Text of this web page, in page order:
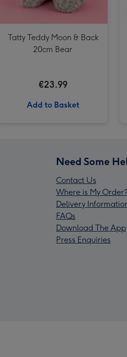
Tatty Teddy Moon & Back
20cm Bear
€23.99
Add to Basket
Need Some
Contact Us
Where is My
Delivery
FAQs
Download The App
Press Enquiries